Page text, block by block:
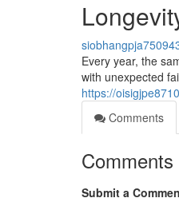
Every year, the
with unexpected
https://
Comments
Comments
Submit a